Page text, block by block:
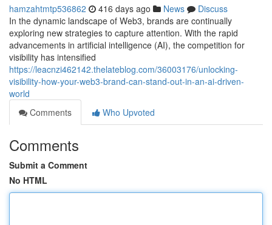
hamzahtmtp536862 416 days ago News
Discuss
In the dynamic landscape of Web3, brands are continually
exploring new strategies to capture attention. With the rapid
advancements in artificial intelligence (AI), the competition for
visibility has intensified
https://leacnzi462142.thelateblog.com/36003176/unlocking-
visibility-how-your-web3-brand-can-stand-out-in-an-ai-driven-
world
Comments
Who Upvoted
Comments
Submit a Comment
No HTML